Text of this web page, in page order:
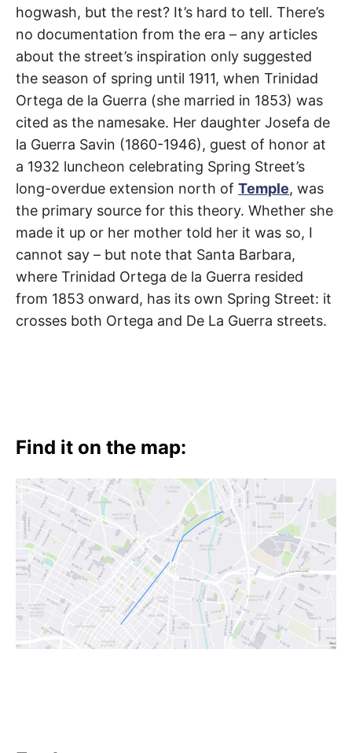
hogwash, but the rest? It’s hard to tell. There’s
no documentation from the era – any articles
about the street’s inspiration only suggested
the season of spring until 1911, when Trinidad
Ortega de la Guerra (she married in 1853) was
cited as the namesake. Her daughter Josefa de
la Guerra Savin (1860-1946), guest of honor at
a 1932 luncheon celebrating Spring Street’s
long-overdue extension north of Temple, was
the primary source for this theory. Whether she
made it up or her mother told her it was so, I
cannot say – but note that Santa Barbara,
where Trinidad Ortega de la Guerra resided
from 1853 onward, has its own Spring Street: it
crosses both Ortega and De La Guerra streets.
Find it on the map: